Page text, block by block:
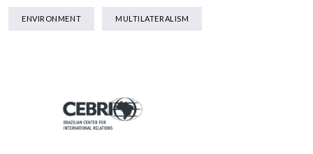
ENVIRONMENT MULTILATERALISM